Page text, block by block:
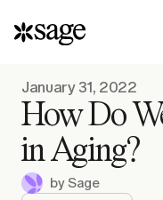
Who we serve
Capabilities
Resources
January 31, 2022
How Do
in Aging?
by Sage